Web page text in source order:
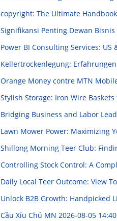
copyright: The Ultimate Handbook
Signifikansi Penting Dewan
Power BI Consulting Services: US
Kellertrockenlegung:
Orange Money contre MTN
Stylish Storage: Iron Wire
Bridging Business and Labor
Lawn Mower Power: Maximizing
Shillong Morning Teer Club:
Controlling Stock Control: A
Daily Local Teer Outcome: View
Unlock B2B Growth: Handpicked
Cầu Xỉu Chủ MN 2026-08-05